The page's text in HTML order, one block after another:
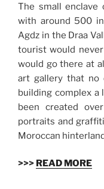
The small enclave
with around 500
Agdz in the Draa
tourist would
would go there at
art gallery that no
building complex a
been created
portraits and
Moroccan
>>> READ MORE